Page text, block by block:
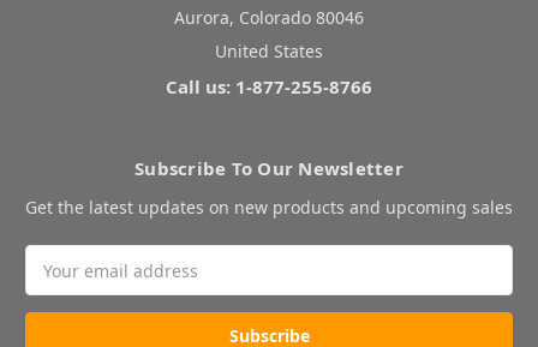
Aurora, Colorado 80046
United States
Call us: 1-877-255-8766
Subscribe To Our Newsletter
Get the latest updates on new products and upcoming sales
Address